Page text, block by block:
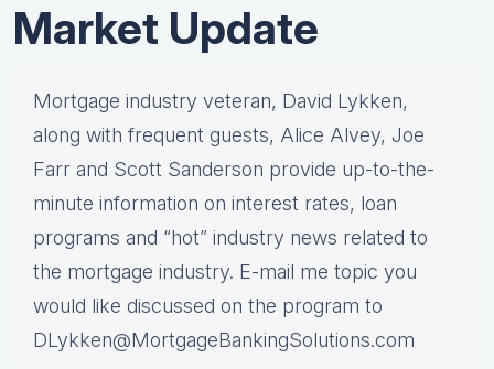
Market Update
Mortgage industry veteran, David Lykken,
along with frequent guests, Alice Alvey, Joe
Farr and Scott Sanderson provide up-to-the-
minute information on interest rates, loan
programs and “hot” industry news related to
the mortgage industry. E-mail me topic you
would like discussed on the program to
DLykken@MortgageBankingSolutions.com